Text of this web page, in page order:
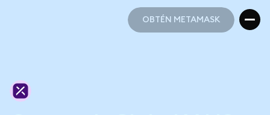
OBTÉN METAMASK